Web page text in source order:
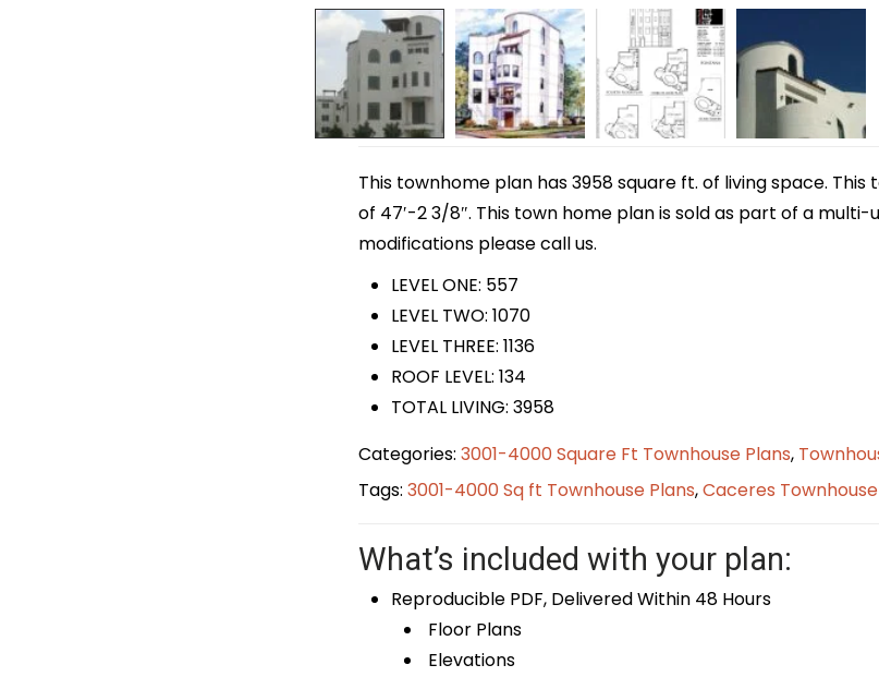
This townhome plan has 3958 square ft. of living space.
of 47′-2 3/8″. This town home plan is sold as part of a
modifications please call us.
LEVEL ONE: 557
LEVEL TWO: 1070
LEVEL THREE: 1136
ROOF LEVEL: 134
TOTAL LIVING: 3958
Categories: 3001-4000 Square Ft Townhouse Plans,
Tags: 3001-4000 Sq ft Townhouse Plans,Caceres
What’s included with your plan:
Reproducible PDF, Delivered Within 48 Hours
Floor Plans
Elevations